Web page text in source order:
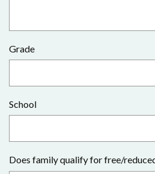
Grade
School
Does family qualify for free/